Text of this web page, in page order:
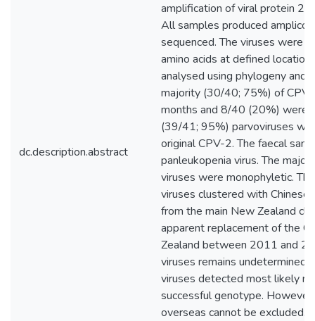
dc.description.abstract
amplification of viral protein 2
All samples produced
sequenced. The viruses were
amino acids at defined
analysed using phylogeny and
majority (30/40; 75%) of
months and 8/40 (20%) were
(39/41; 95%) parvoviruses
original CPV-2. The faecal
panleukopenia virus. The
viruses were monophyletic.
viruses clustered with Chinese
from the main New Zealand
apparent replacement of the
Zealand between 2011 and
viruses remains
viruses detected most likely
successful genotype.
overseas cannot be excluded.